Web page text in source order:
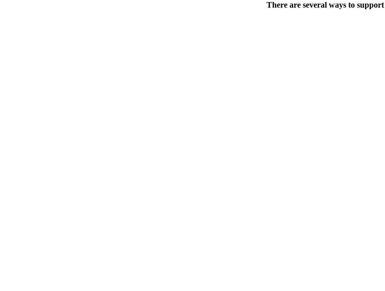
There are several ways to support